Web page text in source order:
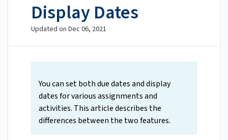
Display Dates
Updated on Dec 06, 2021
You can set both due dates and display
dates for various assignments and
activities. This article describes the
differences between the two features.